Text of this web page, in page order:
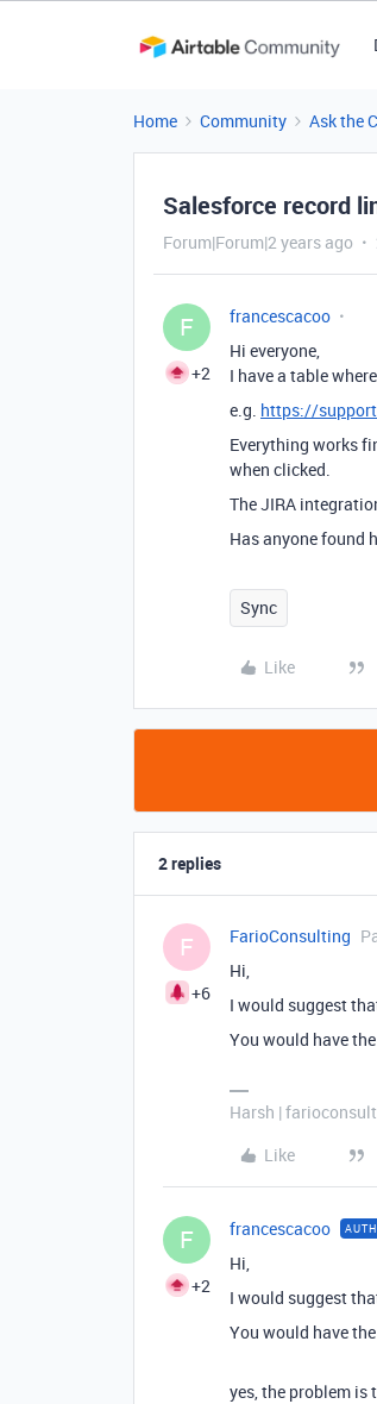
Home Community Ask the
Salesforce record
Forum|Forum|2 years ago
F
+2
francescacoo
Hi everyone,
I have a table
e.g. https://
Everything works
when clicked.
The JIRA
Has anyone found
Sync
Like
2 replies
F
+6
FarioConsulting
Hi,
I would suggest
You would have
Harsh |
Like
F
+2
francescacoo
Hi,
I would suggest
You would have
yes, the problem is